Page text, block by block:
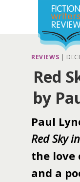
REVIEWS |
Red
by
Paul
Red Sky
the love
and a